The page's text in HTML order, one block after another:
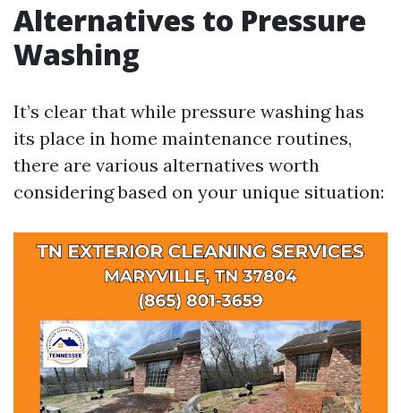
Alternatives to Pressure
Washing
It’s clear that while pressure washing has
its place in home maintenance routines,
there are various alternatives worth
considering based on your unique situation: